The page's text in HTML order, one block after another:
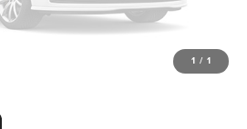
1 / 1